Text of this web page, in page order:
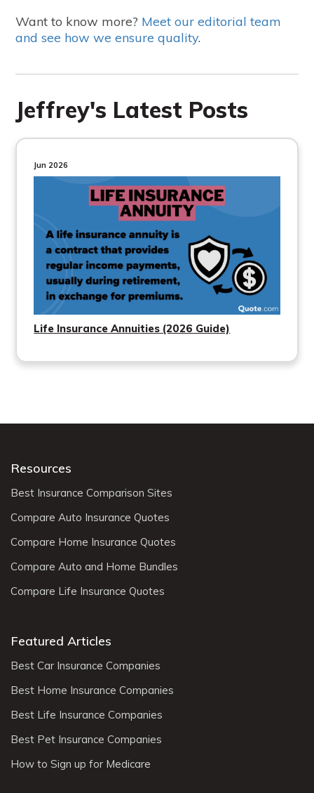
Want to know more? Meet our editorial team
and see how we ensure quality.
Jeffrey's Latest Posts
Jun 2026
Life Insurance Annuities (2026 Guide)
Resources
Best Insurance Comparison Sites
Compare Auto Insurance Quotes
Compare Home Insurance Quotes
Compare Auto and Home Bundles
Compare Life Insurance Quotes
Featured Articles
Best Car Insurance Companies
Best Home Insurance Companies
Best Life Insurance Companies
Best Pet Insurance Companies
How to Sign up for Medicare